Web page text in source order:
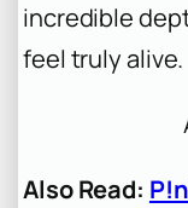
incredible
feel truly alive.
Also Read: